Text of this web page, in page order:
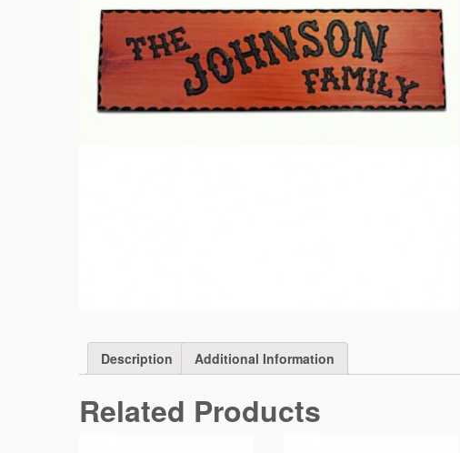
Description Additional Information
Related Products